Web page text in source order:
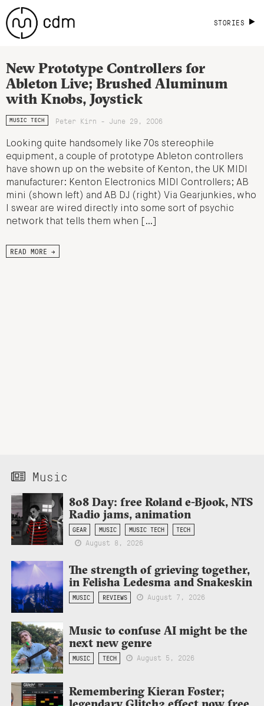
STORIES
New Prototype Controllers for
Ableton Live; Brushed Aluminum
with Knobs, Joystick
MUSIC TECH Peter Kirn - June 29, 2006
Looking quite handsomely like 70s stereophile
equipment, a couple of prototype Ableton controllers
have shown up on the website of Kenton, the UK MIDI
manufacturer: Kenton Electronics MIDI Controllers; AB
mini (shown left) and AB DJ (right) Via Gearjunkies, who
I swear are wired directly into some sort of psychic
network that tells them when […]
READ MORE →
Music
808 Day: free Roland e-Bjook, NTS
Radio jams, animation
GEAR MUSIC MUSIC TECH TECH
August 8, 2026
The strength of grieving together,
in Felisha Ledesma and Snakeskin
MUSIC REVIEWS August 7, 2026
Music to confuse AI might be the
next new genre
MUSIC TECH August 5, 2026
Remembering Kieran Foster;